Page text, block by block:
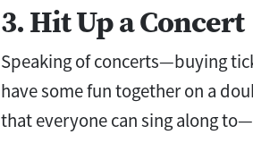
3. Hit Up a Concert
Speaking of concerts—buying
have some fun together on a
that everyone can sing along